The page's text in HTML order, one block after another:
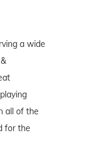
a wide
all of the
for the